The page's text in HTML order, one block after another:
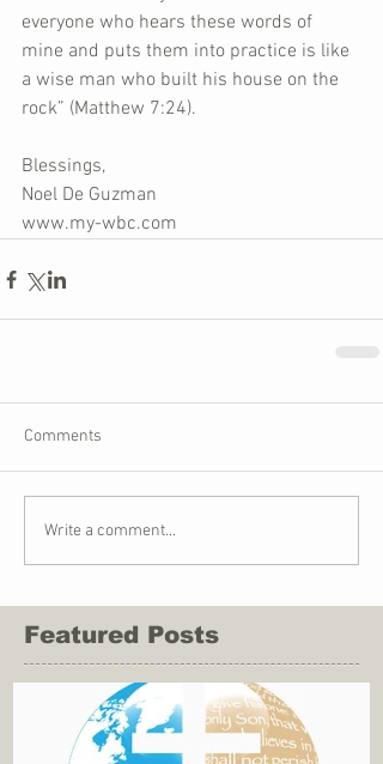
everyone who hears these words of
mine and puts them into practice is like
a wise man who built his house on the
rock” (Matthew 7:24).
Blessings,
Noel De Guzman
www.my-wbc.com
Comments
Write a comment...
Featured Posts